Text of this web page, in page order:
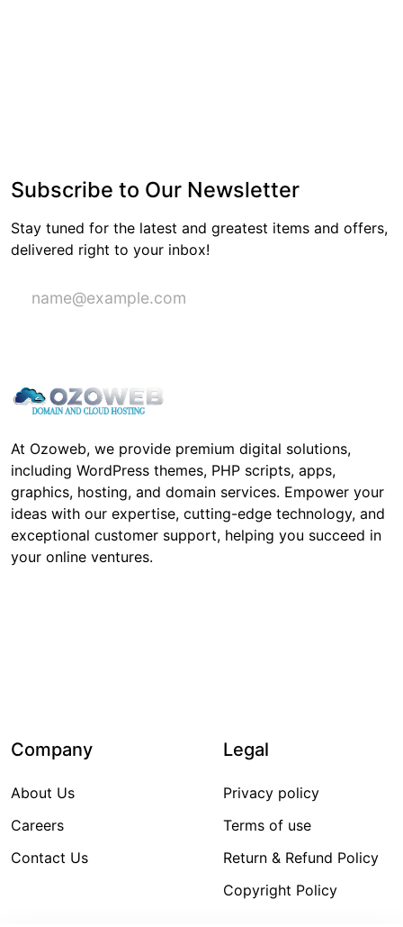
Subscribe to Our Newsletter
Stay tuned for the latest and greatest items and offers,
delivered right to your inbox!
At Ozoweb, we provide premium digital solutions,
including WordPress themes, PHP scripts, apps,
graphics, hosting, and domain services. Empower your
ideas with our expertise, cutting-edge technology, and
exceptional customer support, helping you succeed in
your online ventures.
Company
About Us
Careers
Contact Us
Legal
Privacy policy
Terms of use
Return & Refund Policy
Copyright Policy